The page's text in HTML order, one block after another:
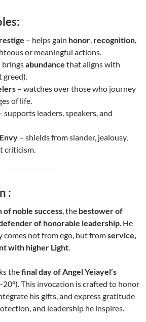
– helps gain honor recognition
or meaningful actions.
bringsabundance that aligns with
– watches over those who journey
of life.
supports leaders, speakers, and
– shields from slander, jealousy,
criticism.
:
of noble success , the bestower of
of honorable leadership . He
comes not from ego, but fromservice,
with higher Light
thefinal day of Angel Yeiayel’s
This invocation is crafted to honor
his gifts, and express gratitude
and leadership he inspires.